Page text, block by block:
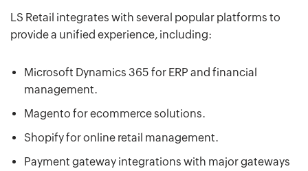
LS Retail integrates with several popular platforms to
provide a unified experience, including:
Microsoft Dynamics 365 for ERP and financial
management.
Magento for ecommerce solutions.
Shopify for online retail management.
Payment gateway integrations with major gateways